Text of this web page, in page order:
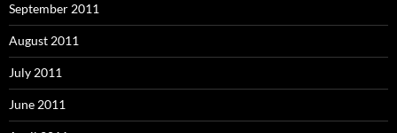
September 2011
August 2011
July 2011
June 2011